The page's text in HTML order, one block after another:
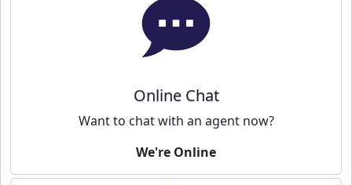
Online Chat
Want to chat with an agent now?
We're Online